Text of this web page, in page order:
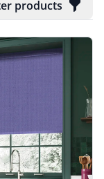
to-
blinds
range
products